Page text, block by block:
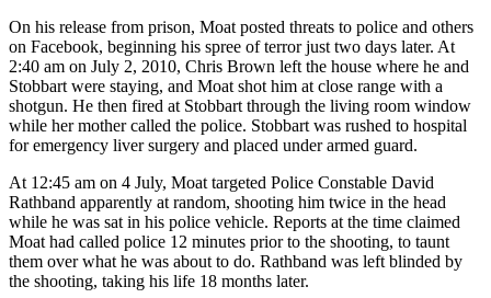
On his release from prison, Moat posted threats to police and others
on Facebook, beginning his spree of terror just two days later. At
2:40 am on July 2, 2010, Chris Brown left the house where he and
Stobbart were staying, and Moat shot him at close range with a
shotgun. He then fired at Stobbart through the living room window
while her mother called the police. Stobbart was rushed to hospital
for emergency liver surgery and placed under armed guard.
At 12:45 am on 4 July, Moat targeted Police Constable David
Rathband apparently at random, shooting him twice in the head
while he was sat in his police vehicle. Reports at the time claimed
Moat had called police 12 minutes prior to the shooting, to taunt
them over what he was about to do. Rathband was left blinded by
the shooting, taking his life 18 months later.